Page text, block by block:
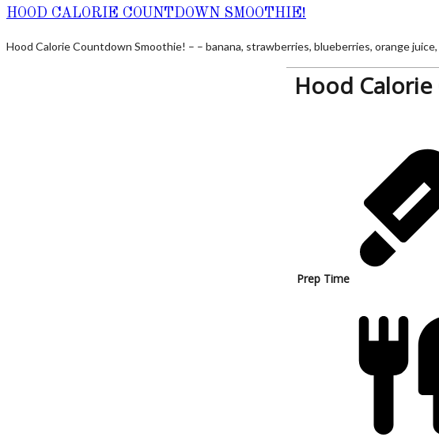
HOOD CALORIE COUNTDOWN SMOOTHIE!
Hood Calorie Countdown Smoothie! – – banana, strawberries, blueberries, orange
Hood
Prep Time